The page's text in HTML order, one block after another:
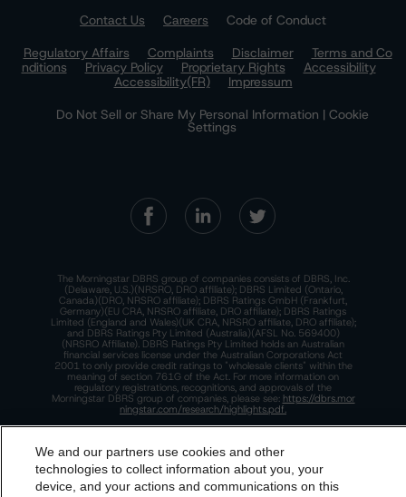
Contact Us Careers
Code of Conduct
Regulatory Affairs
Complaints Disclaimer
Terms and Co
nditions
Privacy Policy Proprietary Rights
Accessibility
Accessibility(FR)
Impressum
Do Not Sell or Share My Personal Information | Cookie
Settings
The Morningstar DBRS group of companies consists of DBRS, Inc.
(Delaware, U.S.)(NRSRO, DRO affiliate); DBRS Limited (Ontario,
Canada)(DRO, NRSRO affiliate); DBRS Ratings GmbH (Frankfurt,
Germany)(EU CRA, NRSRO affiliate, DRO affiliate); DBRS Ratings
Limited (England and Wales)(UK CRA, NRSRO affiliate, DRO affiliate);
and DBRS Ratings Pty Limited (Australia)(AFSL No. 569400)
(NRSRO Affiliate). DBRS Ratings Pty Limited holds an Australian
financial services license under the Australian Corporations Act
2001 to only provide credit ratings to "wholesale clients" within the
meaning of section 761G of the Act. For more information on
regulatory registrations, recognitions, and approvals of the
Morningstar DBRS group of companies, please see: https://dbrs.mor
ningstar.com/research/highlights.pdf.
Terms of Service apply.
We and our partners use cookies and other
technologies to collect information about you, your
device, and your actions and communications on this